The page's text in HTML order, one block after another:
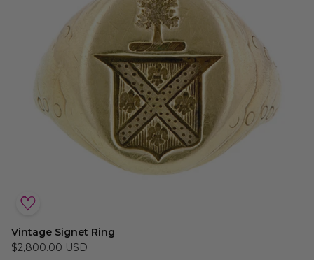
Vintage Signet Ring
$2,800.00 USD